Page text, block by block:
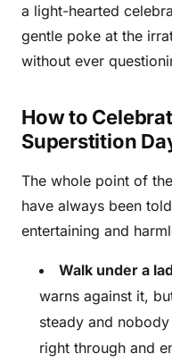
a light-hearted
gentle poke at the
without ever
How to
Superstition
The whole point of
have always been
entertaining and
Walk under a
warns against it,
steady and
right through and